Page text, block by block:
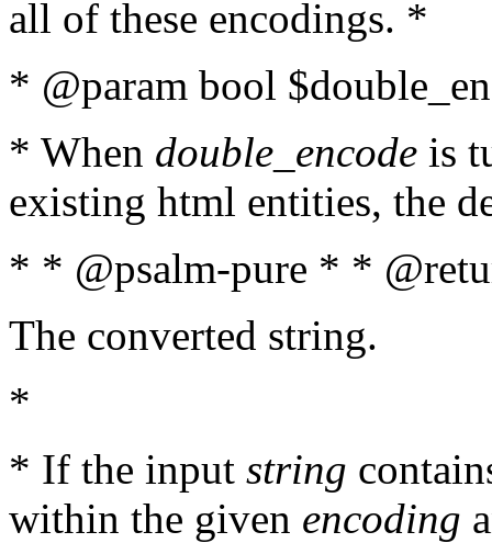
all of these encodings. *
* @param bool
* When double_encode is
existing html entities, the
* * @psalm-pure * *
The converted string.
*
* If the input string
within the given encoding